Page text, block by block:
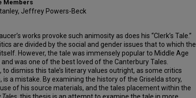
Members
Jeffrey Powers-Beck
works provoke such animosity as does his “Clerk’s Tale.”
are divided by the social and gender issues that to which the
However, the tale was immensely popular to Middle Age
was one of the best loved of the Canterbury Tales.
dismiss this tale’s literary values outright, as some critics
is a mistake. By examining the history of the Griselda story,
use of his source materials, and the tales placement within the